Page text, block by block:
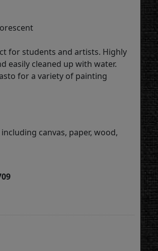
for students and artists. Highly
easily cleaned up with water.
for a variety of painting
canvas, paper, wood,